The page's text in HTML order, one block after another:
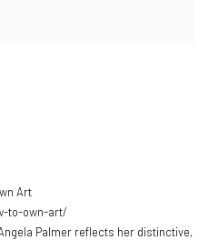
Art
to-own-art/
Palmer reflects her distinctive,